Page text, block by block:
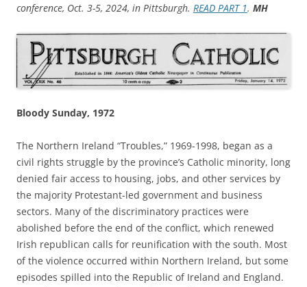
conference, Oct. 3-5, 2024, in Pittsburgh. READ PART 1. MH
Bloody Sunday, 1972
The Northern Ireland “Troubles,” 1969-1998, began as a
civil rights struggle by the province’s Catholic minority, long
denied fair access to housing, jobs, and other services by
the majority Protestant-led government and business
sectors. Many of the discriminatory practices were
abolished before the end of the conflict, which renewed
Irish republican calls for reunification with the south. Most
of the violence occurred within Northern Ireland, but some
episodes spilled into the Republic of Ireland and England.